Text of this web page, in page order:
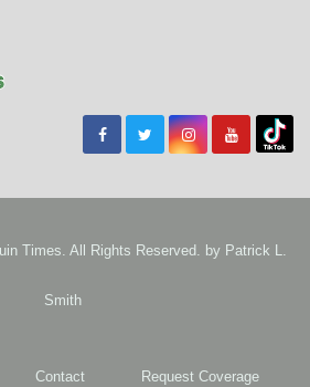
Times. All Rights Reserved. by Patrick L.
Smith
Contact Request Coverage